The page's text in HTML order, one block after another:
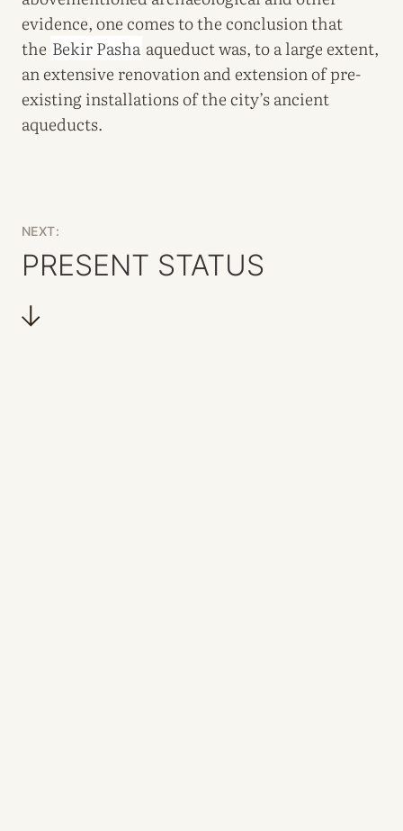
evidence, one comes to the conclusion that
the Bekir Pasha aqueduct was, to a large extent,
an extensive renovation and extension of pre-
existing installations of the city’s ancient
aqueducts.
NEXT:
PRESENT STATUS